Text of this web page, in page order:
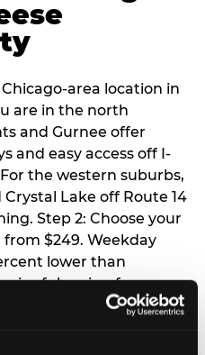
area location in
are in the north
and Gurnee offer
and easy access off I-
the western suburbs,
Lake off Route 14
Step 2: Choose your
$249. Weekday
lower than
saving for
or pre-school-age